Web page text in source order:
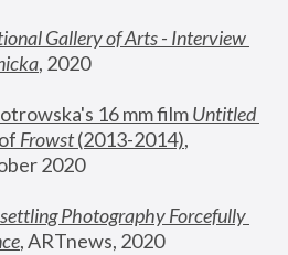
Gallery of Arts - Interview
, 2020
16 mm film
Untitled
Frowst (2013-2014),
2020
Photography Forcefully
, ARTnews, 2020